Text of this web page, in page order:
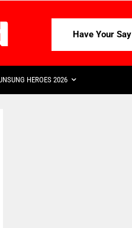
Have Your Say
HEROES 2026